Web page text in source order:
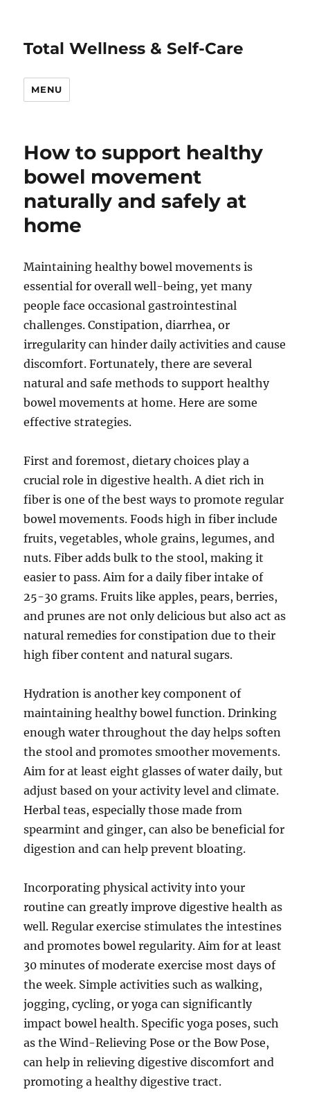
Total Wellness & Self-Care
MENU
How to support healthy
bowel movement
naturally and safely at
home
Maintaining healthy bowel movements is
essential for overall well-being, yet many
people face occasional gastrointestinal
challenges. Constipation, diarrhea, or
irregularity can hinder daily activities and cause
discomfort. Fortunately, there are several
natural and safe methods to support healthy
bowel movements at home. Here are some
effective strategies.
First and foremost, dietary choices play a
crucial role in digestive health. A diet rich in
fiber is one of the best ways to promote regular
bowel movements. Foods high in fiber include
fruits, vegetables, whole grains, legumes, and
nuts. Fiber adds bulk to the stool, making it
easier to pass. Aim for a daily fiber intake of
25-30 grams. Fruits like apples, pears, berries,
and prunes are not only delicious but also act as
natural remedies for constipation due to their
high fiber content and natural sugars.
Hydration is another key component of
maintaining healthy bowel function. Drinking
enough water throughout the day helps soften
the stool and promotes smoother movements.
Aim for at least eight glasses of water daily, but
adjust based on your activity level and climate.
Herbal teas, especially those made from
spearmint and ginger, can also be beneficial for
digestion and can help prevent bloating.
Incorporating physical activity into your
routine can greatly improve digestive health as
well. Regular exercise stimulates the intestines
and promotes bowel regularity. Aim for at least
30 minutes of moderate exercise most days of
the week. Simple activities such as walking,
jogging, cycling, or yoga can significantly
impact bowel health. Specific yoga poses, such
as the Wind-Relieving Pose or the Bow Pose,
can help in relieving digestive discomfort and
promoting a healthy digestive tract.